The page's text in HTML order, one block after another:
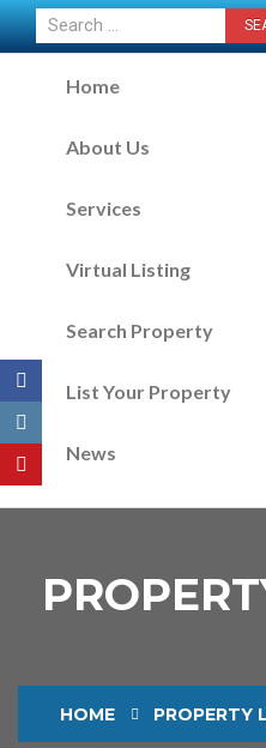
Home
About Us
Services
Virtual Listing
Search Property
List Your Property
News
HOME PROPERTY